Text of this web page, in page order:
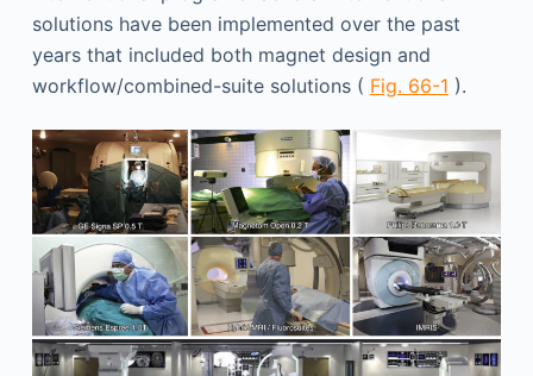
solutions have been implemented over the past
years that included both magnet design and
workflow/combined-suite solutions ( Fig. 66-1 ).